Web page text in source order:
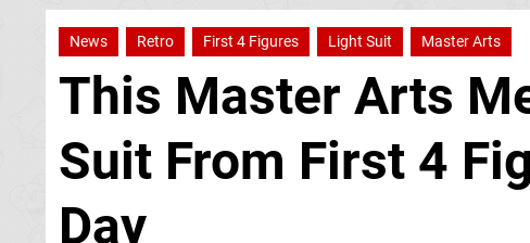
News Retro First 4 Figures Light Suit Master Arts
This Master Arts
Suit From First 4
Day